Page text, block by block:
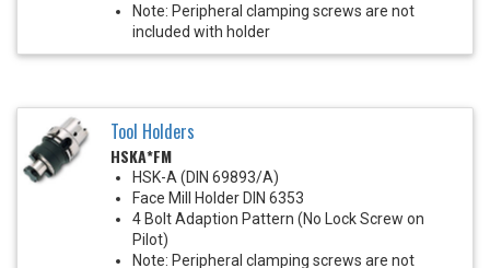
Note: Peripheral clamping screws are not
included with holder
Tool Holders
HSKA*FM
HSK-A (DIN 69893/A)
Face Mill Holder DIN 6353
4 Bolt Adaption Pattern (No Lock Screw on
Pilot)
Note: Peripheral clamping screws are not